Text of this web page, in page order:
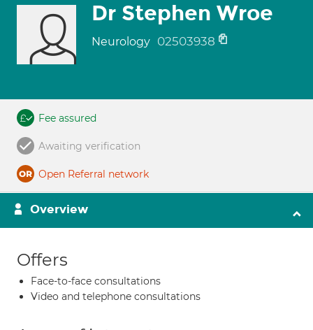
Dr Stephen Wroe
Neurology 02503938
Fee assured
Awaiting verification
Open Referral network
Overview
Offers
Face-to-face consultations
Video and telephone consultations